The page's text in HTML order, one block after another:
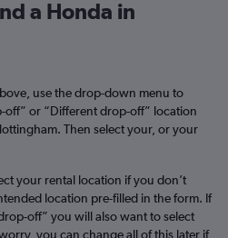
a Honda in
use the drop-down menu to
off” or “Different drop-off” location
Then select your, or your
your rental location if you don’t
location pre-filled in the form. If
off” you will also want to select
you can change all of this later if